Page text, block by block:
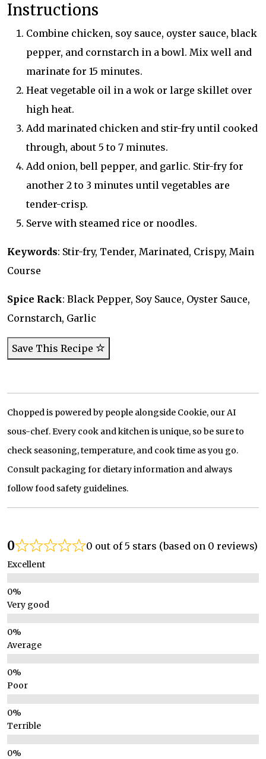
Instructions
Combine chicken, soy sauce, oyster sauce, black
pepper, and cornstarch in a bowl. Mix well and
marinate for 15 minutes.
Heat vegetable oil in a wok or large skillet over
high heat.
Add marinated chicken and stir-fry until cooked
through, about 5 to 7 minutes.
Add onion, bell pepper, and garlic. Stir-fry for
another 2 to 3 minutes until vegetables are
tender-crisp.
Serve with steamed rice or noodles.
Keywords: Stir-fry, Tender, Marinated, Crispy, Main
Course
Spice Rack: Black Pepper, Soy Sauce, Oyster Sauce,
Cornstarch, Garlic
Save This Recipe
Chopped is powered by people alongside Cookie, our AI
sous-chef. Every cook and kitchen is unique, so be sure to
check seasoning, temperature, and cook time as you go.
Consult packaging for dietary information and always
follow food safety guidelines.
0 0 out of 5 stars (based on 0 reviews)
Excellent
Very good
Average
Poor
Terrible